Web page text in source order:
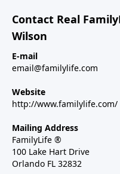
Contact Real
Wilson
E-mail
email@familylife.com
Website
http://www.familylife.com/
Mailing Address
FamilyLife ®
100 Lake Hart Drive
Orlando FL 32832